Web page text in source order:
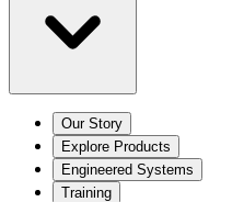
Our Story
Explore Products
Engineered Systems
Training